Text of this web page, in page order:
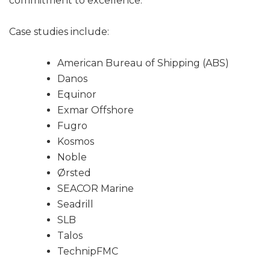
Case studies include:
American Bureau of Shipping (ABS)
Danos
Equinor
Exmar Offshore
Fugro
Kosmos
Noble
Ørsted
SEACOR Marine
Seadrill
SLB
Talos
TechnipFMC